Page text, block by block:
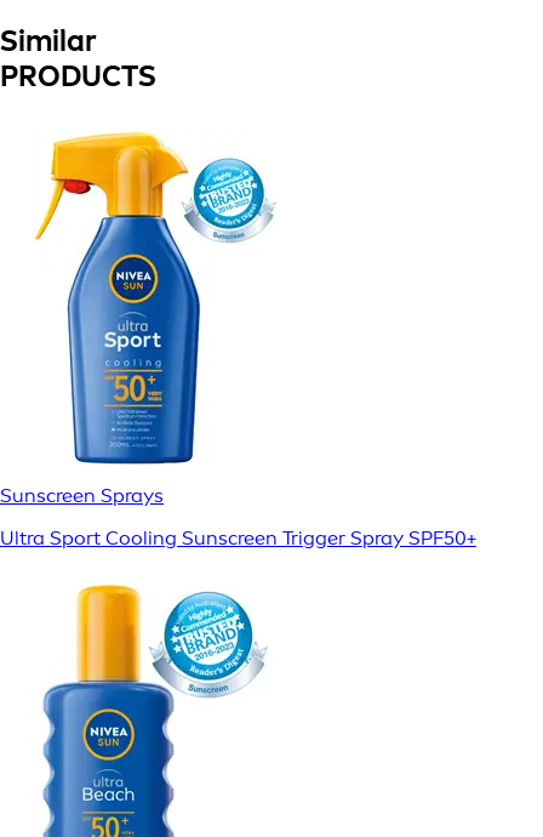
Similar
PRODUCTS
Sunscreen Sprays
Ultra Sport Cooling Sunscreen Trigger Spray SPF50+